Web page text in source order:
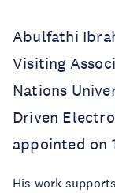
Abulfathi
Visiting
Nations
Driven
appointed on
His work